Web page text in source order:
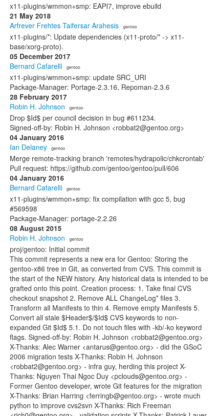
x11-plugins/wmmon+smp: EAPI7, improve ebuild
21 May 2018
Arfrever Frehtes Taifersar Arahesis · gentoo
x11-plugins/*: Update dependencies (x11-proto/* -> x11-
base/xorg-proto).
05 December 2017
Bernard Cafarelli · gentoo
x11-plugins/wmmon+smp: update SRC_URI
Package-Manager: Portage-2.3.16, Repoman-2.3.6
28 February 2017
Robin H. Johnson · gentoo
Drop $Id$ per council decision in bug #611234.
Signed-off-by: Robin H. Johnson <robbat2@gentoo.org>
04 January 2016
Ian Delaney · gentoo
Merge remote-tracking branch 'remotes/hydrapolic/chkcrontab'
Pull request: https://github.com/gentoo/gentoo/pull/606
04 January 2016
Bernard Cafarelli · gentoo
x11-plugins/wmmon+smp: fix compilation with gcc 5, bug
#569598
Package-Manager: portage-2.2.26
08 August 2015
Robin H. Johnson · gentoo
proj/gentoo: Initial commit
This commit represents a new era for Gentoo: Storing the
gentoo-x86 tree in Git, as converted from CVS. This commit is
the start of the NEW history. Any historical data is intended to be
grafted onto this point. Creation process: 1. Take final CVS
checkout snapshot 2. Remove ALL ChangeLog* files 3.
Transform all Manifests to thin 4. Remove empty Manifests 5.
Convert all stale $Header$/$Id$ CVS keywords to non-
expanded Git $Id$ 5.1. Do not touch files with -kb/-ko keyword
flags. Signed-off-by: Robin H. Johnson <robbat2@gentoo.org>
X-Thanks: Alec Warner <antarus@gentoo.org> - did the GSoC
2006 migration tests X-Thanks: Robin H. Johnson
<robbat2@gentoo.org> - infra guy, herding this project X-
Thanks: Nguyen Thai Ngoc Duy <pclouds@gentoo.org> -
Former Gentoo developer, wrote Git features for the migration
X-Thanks: Brian Harring <ferringb@gentoo.org> - wrote much
python to improve cvs2svn X-Thanks: Rich Freeman